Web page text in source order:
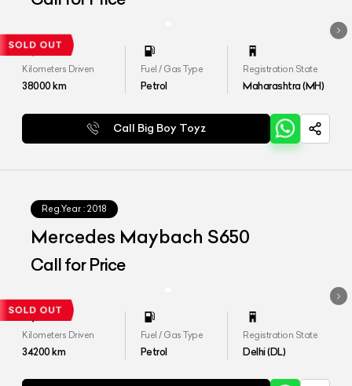
Kilometers Driven
38000km
Fuel / Gas Type
Petrol
Registration State
Maharashtra (MH)
Call Big Boy Toyz
Reg.Year : 2018
Mercedes Maybach S650
Call for Price
Kilometers Driven
34200km
Fuel / Gas Type
Petrol
Registration State
Delhi (DL)